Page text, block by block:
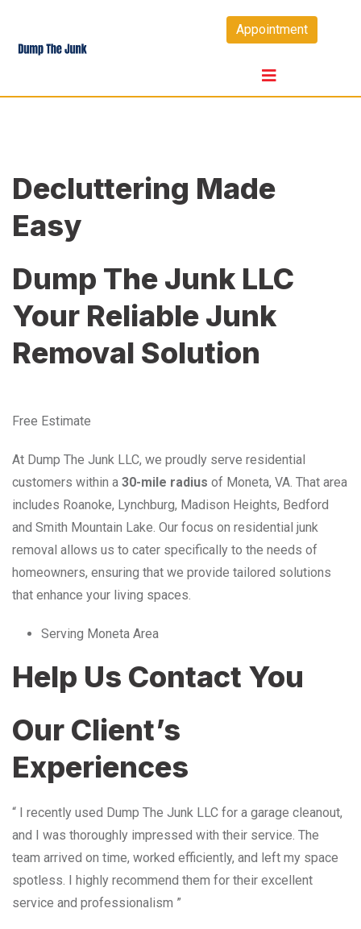
content
Appointment
Decluttering Made
Easy
Dump The Junk LLC
Your Reliable Junk
Removal Solution
Free Estimate
At Dump The Junk LLC, we proudly serve residential
customers within a 30-mile radius of Moneta, VA. That area
includes Roanoke, Lynchburg, Madison Heights, Bedford
and Smith Mountain Lake. Our focus on residential junk
removal allows us to cater specifically to the needs of
homeowners, ensuring that we provide tailored solutions
that enhance your living spaces.
Serving Moneta Area
Help Us Contact You
Our Client’s
Experiences
“ I recently used Dump The Junk LLC for a garage cleanout,
and I was thoroughly impressed with their service. The
team arrived on time, worked efficiently, and left my space
spotless. I highly recommend them for their excellent
service and professionalism ”